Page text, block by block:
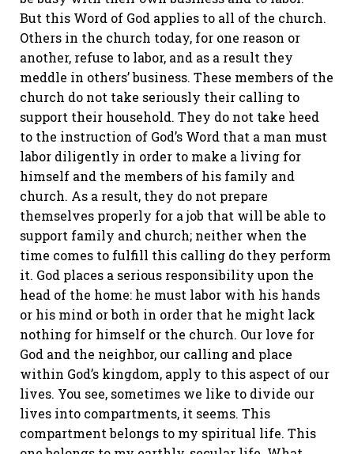
But this Word of God applies to all of the church.
Others in the church today, for one reason or
another, refuse to labor, and as a result they
meddle in others’ business. These members of the
church do not take seriously their calling to
support their household. They do not take heed
to the instruction of God’s Word that a man must
labor diligently in order to make a living for
himself and the members of his family and
church. As a result, they do not prepare
themselves properly for a job that will be able to
support family and church; neither when the
time comes to fulfill this calling do they perform
it. God places a serious responsibility upon the
head of the home: he must labor with his hands
or his mind or both in order that he might lack
nothing for himself or the church. Our love for
God and the neighbor, our calling and place
within God’s kingdom, apply to this aspect of our
lives. You see, sometimes we like to divide our
lives into compartments, it seems. This
compartment belongs to my spiritual life. This